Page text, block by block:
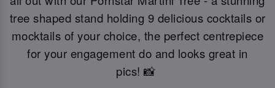
tree shaped stand holding 9 delicious cocktails or
mocktails of your choice, the perfect centrepiece
for your engagement do and looks great in
pics! 📸